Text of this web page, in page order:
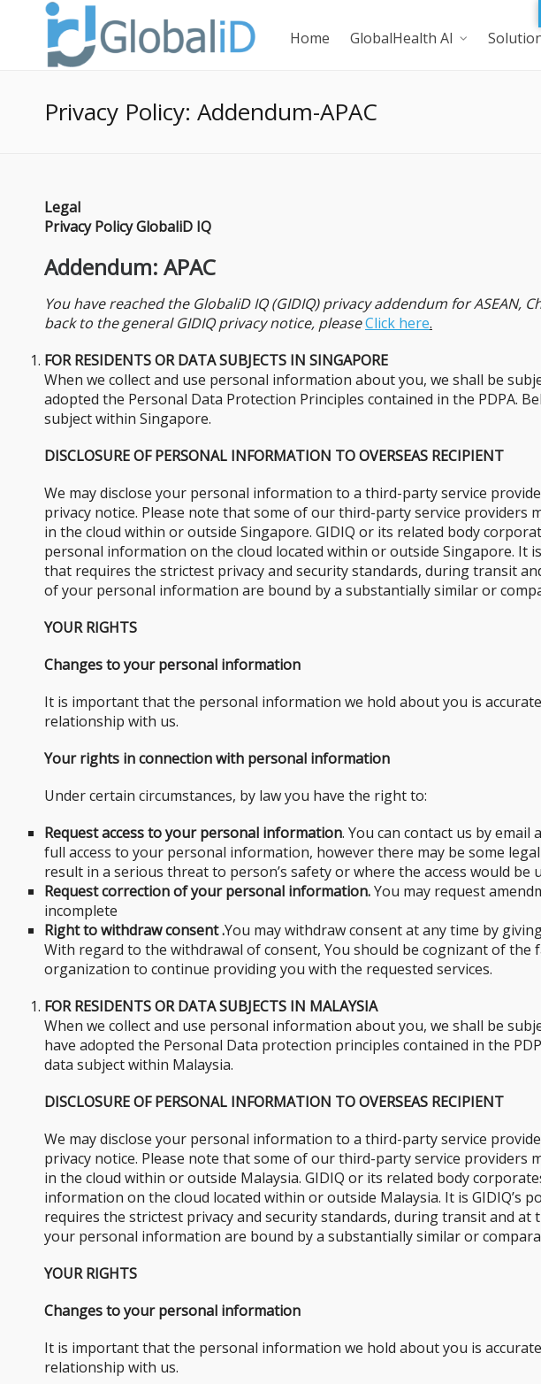
Home GlobalHealth AI
Privacy Policy: Addendum-APAC
Legal
Privacy Policy GlobaliD IQ
Addendum: APAC
You have reached the GlobaliD IQ (GIDIQ) privacy addendum for
back to the general GIDIQ privacy notice, pleaseClick here.
FOR RESIDENTS OR DATA SUBJECTS IN SINGAPORE
When we collect and use personal information about you, we shall be
adopted the Personal Data Protection Principles contained in the PDPA.
subject within Singapore.
DISCLOSURE OF PERSONAL INFORMATION TO OVERSEAS RECIPIENT
We may disclose your personal information to a third-party service
privacy notice. Please note that some of our third-party service providers
in the cloud within or outside Singapore. GIDIQ or its related body
personal information on the cloud located within or outside Singapore. It
that requires the strictest privacy and security standards, during transit
of your personal information are bound by a substantially similar or
YOUR RIGHTS
Changes to your personal information
It is important that the personal information we hold about you is
relationship with us.
Your rights in connection with personal information
Under certain circumstances, by law you have the right to:
Request access to your personal information. You can contact us by
full access to your personal information, however there may be some
result in a serious threat to person’s safety or where the access would
Request correction of your personal information.You may request
incomplete
Right to withdraw consent .You may withdraw consent at any time by
With regard to the withdrawal of consent, You should be cognizant of
organization to continue providing you with the requested services.
FOR RESIDENTS OR DATA SUBJECTS IN MALAYSIA
When we collect and use personal information about you, we shall be
have adopted the Personal Data protection principles contained in the
data subject within Malaysia.
DISCLOSURE OF PERSONAL INFORMATION TO OVERSEAS RECIPIENT
We may disclose your personal information to a third-party service
privacy notice. Please note that some of our third-party service providers
in the cloud within or outside Malaysia. GIDIQ or its related body
information on the cloud located within or outside Malaysia. It is GIDIQ’s
requires the strictest privacy and security standards, during transit and
your personal information are bound by a substantially similar or
YOUR RIGHTS
Changes to your personal information
It is important that the personal information we hold about you is
relationship with us.